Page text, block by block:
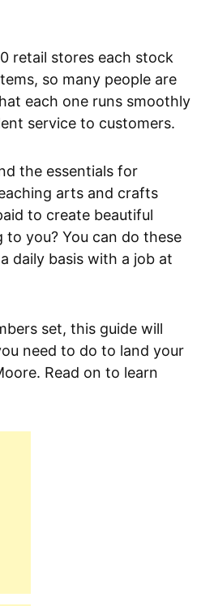
retail stores each stock
so many people are
each one runs smoothly
service to customers.
the essentials for
arts and crafts
to create beautiful
to you? You can do these
daily basis with a job at
set, this guide will
need to do to land your
Read on to learn